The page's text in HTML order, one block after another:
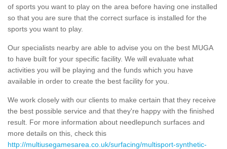
of sports you want to play on the area before having one installed
so that you are sure that the correct surface is installed for the
sports you want to play.
Our specialists nearby are able to advise you on the best MUGA
to have built for your specific facility. We will evaluate what
activities you will be playing and the funds which you have
available in order to create the best facility for you.
We work closely with our clients to make certain that they receive
the best possible service and that they're happy with the finished
result. For more information about needlepunch surfaces and
more details on this, check this
http://multiusegamesarea.co.uk/surfacing/multisport-synthetic-